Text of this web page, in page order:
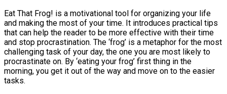
Eat That Frog! is a motivational tool for organizing your life
and making the most of your time. It introduces practical tips
that can help the reader to be more effective with their time
and stop procrastination. The ‘frog’ is a metaphor for the most
challenging task of your day, the one you are most likely to
procrastinate on. By ‘eating your frog’ first thing in the
morning, you get it out of the way and move on to the easier
tasks.